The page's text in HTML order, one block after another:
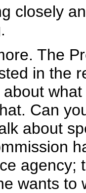
closely
The
in the
Can
about
agency;
wants to